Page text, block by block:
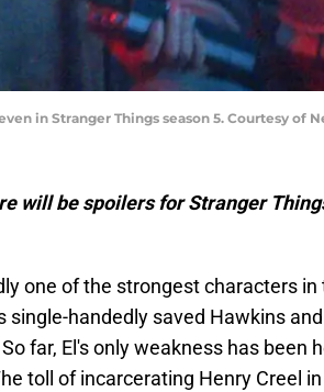
in Stranger Things season 5. Courtesy of
will be spoilers for Stranger
one of the strongest characters in
single-handedly saved Hawkins
far, El's only weakness has been
toll of incarcerating Henry Creel